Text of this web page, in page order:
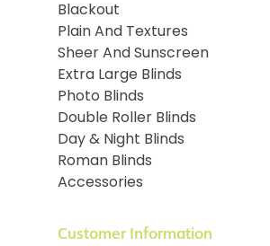
Blackout
Plain And Textures
Sheer And Sunscreen
Extra Large Blinds
Photo Blinds
Double Roller Blinds
Day & Night Blinds
Roman Blinds
Accessories
Customer Information